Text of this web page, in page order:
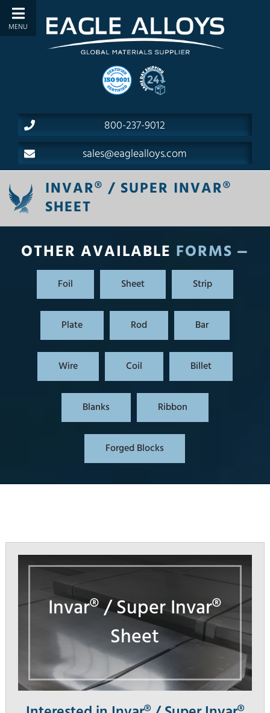
800-237-9012
sales@eaglealloys.com
INVAR® / SUPER INVAR®
SHEET
OTHER AVAILABLE FORMS
Foil Sheet Strip
Plate Rod Bar
Wire Coil Billet
Blanks Ribbon
Forged Blocks
Invar® / Super Invar®
Sheet